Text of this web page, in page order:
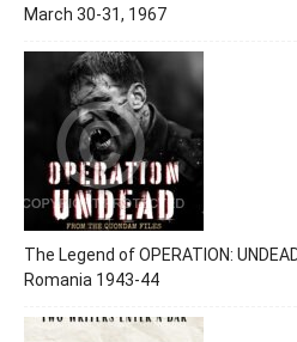
March 30-31, 1967
The Legend of OPERATION:
Romania 1943-44